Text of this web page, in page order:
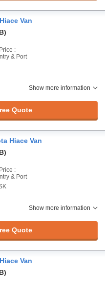
Van
:
& Port
Show more information
Quote
Hiace Van
:
& Port
Show more information
Quote
Van